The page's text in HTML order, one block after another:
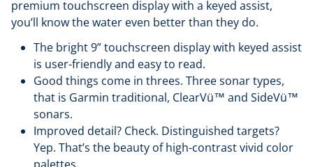
premium touchscreen display with a keyed assist,
you’ll know the water even better than they do.
The bright 9” touchscreen display with keyed assist
is user-friendly and easy to read.
Good things come in threes. Three sonar types,
that is Garmin traditional, ClearVü™ and SideVü™
sonars.
Improved detail? Check. Distinguished targets?
Yep. That’s the beauty of high-contrast vivid color